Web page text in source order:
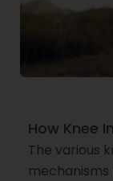
How Knee
The various